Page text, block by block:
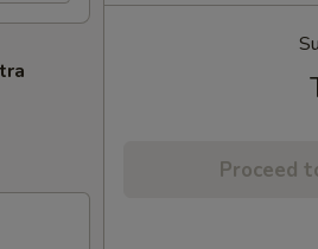
Proceed